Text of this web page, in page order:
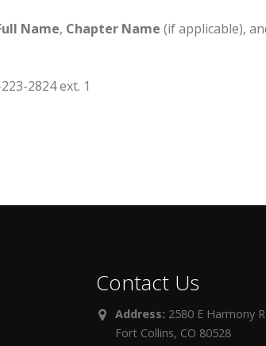
Name, Chapter Name (if applicable),
2824 ext. 1
Contact Us
Address: 2580 E Harmony
Fort Collins, CO 80528